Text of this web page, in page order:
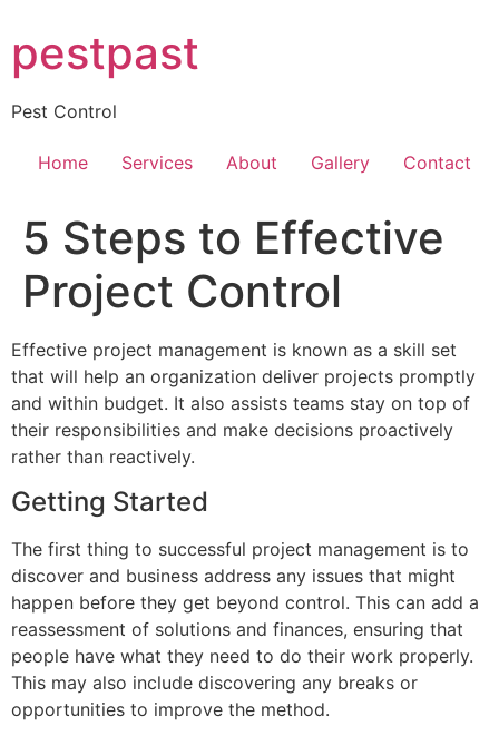
to
content
pestpast
Pest Control
Home Services About Gallery Contact
5 Steps to Effective
Project Control
Effective project management is known as a skill set
that will help an organization deliver projects promptly
and within budget. It also assists teams stay on top of
their responsibilities and make decisions proactively
rather than reactively.
Getting Started
The first thing to successful project management is to
discover and business address any issues that might
happen before they get beyond control. This can add a
reassessment of solutions and finances, ensuring that
people have what they need to do their work properly.
This may also include discovering any breaks or
opportunities to improve the method.